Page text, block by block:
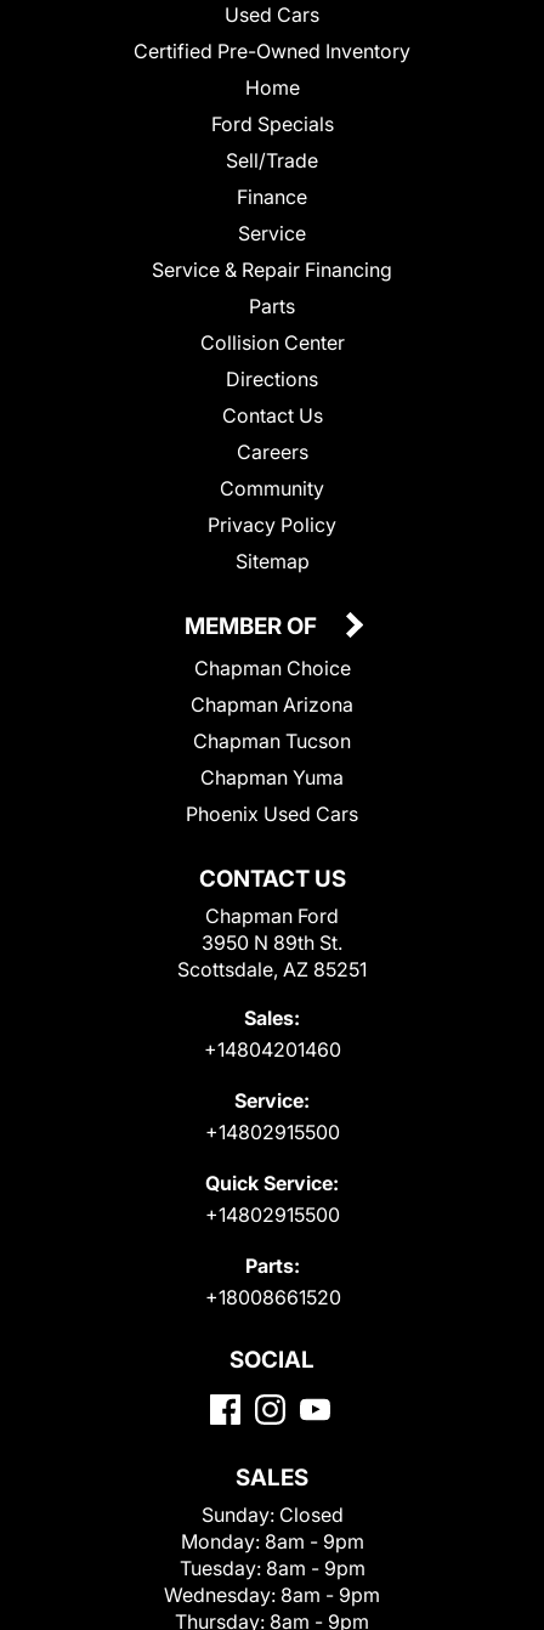
Used Cars
Certified Pre-Owned Inventory
Home
Ford Specials
Sell/Trade
Finance
Service
Service & Repair Financing
Parts
Collision Center
Directions
Contact Us
Careers
Community
Privacy Policy
Sitemap
CONTACT US
Chapman Ford
3950 N 89th St.
Scottsdale, AZ 85251
Sales:
+14804201460
Service:
+14802915500
Quick Service:
+14802915500
Parts:
+18008661520
MEMBER OF
Chapman Choice
Chapman Arizona
Chapman Tucson
Chapman Yuma
Phoenix Used Cars
SOCIAL
SALES
Sunday: Closed
Monday: 8am - 9pm
Tuesday: 8am - 9pm
Wednesday: 8am - 9pm
Thursday: 8am - 9pm